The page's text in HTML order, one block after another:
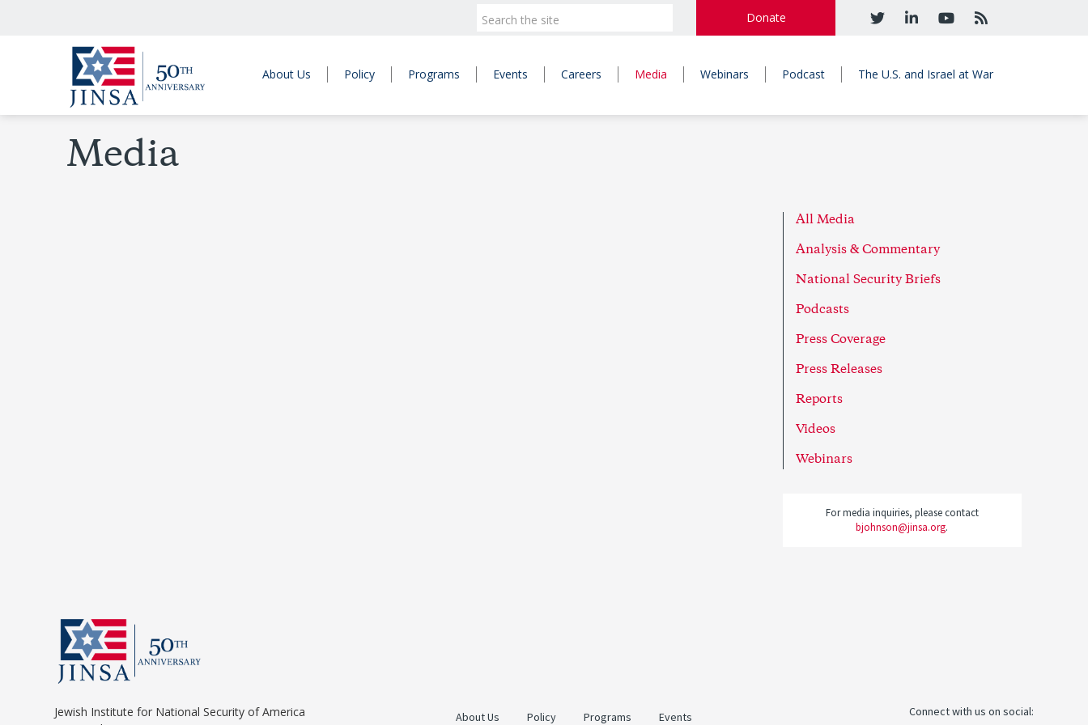
Donate
About Us Policy Programs Events Careers Media Webinars Podcast The U.S. and Israel at War
Media
All Media
Analysis & Commentary
National Security Briefs
Podcasts
Press Coverage
Press Releases
Reports
Videos
Webinars
For media inquiries, please contact
bjohnson@jinsa.org.
Jewish Institute for National Security of America
About Us Policy Programs Events Connect with us on social: